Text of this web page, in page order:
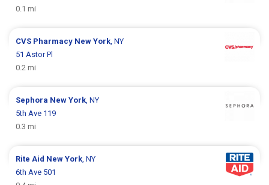
0.1 mi
CVS Pharmacy New York, NY
51 Astor Pl
0.2 mi
Sephora New York, NY
5th Ave 119
0.3 mi
Rite Aid New York, NY
6th Ave 501